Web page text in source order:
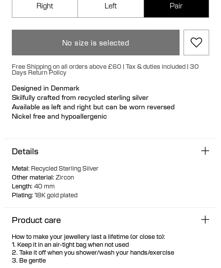
Right Left Pair
No size is selected
Free Shipping on all orders above £60 | Tax & duties included | 30
Days Return Policy
Designed in Denmark
Skilfully crafted from recycled sterling silver
Available as left and right but can be worn reversed
Nickel free and hypoallergenic
Marquise and pear-cut white zirconia stones are offset in
The stones are visible from the back due to the thin setting,
creating optimal brilliance
The U-shaped hook ensures the earring stays in place
Suitable for piercings in the lobe area
Details
Metal: Recycled Sterling Silver
Other material: Zircon
Length: 40 mm
Plating: 18K gold plated
Product care
How to make your jewellery last a lifetime (or close to):
1. Keep it in an air-tight bag when not used
2. Take it off when you shower/wash your hands/exercise
3. Be gentle